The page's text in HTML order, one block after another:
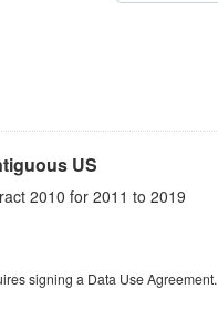
US
2010 for 2011 to 2019
signing a Data Use Agreement.